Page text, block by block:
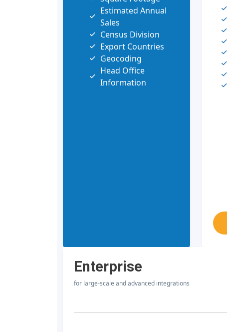
Estimated Annual
Sales
Census Division
Export Countries
Geocoding
Head Office
Information
Enterprise
for large-scale and advanced integrations